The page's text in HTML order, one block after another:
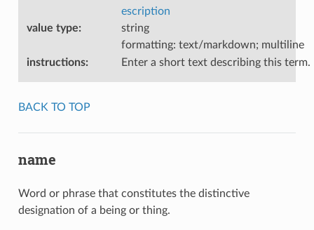
escription
value type:
string
formatting: text/markdown; multiline
instructions: Enter a short text describing this term.
BACK TO TOP
name
Word or phrase that constitutes the distinctive
designation of a being or thing.